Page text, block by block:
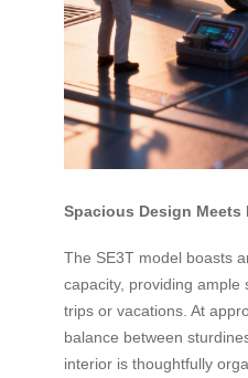
Spacious Design Meets
The SE3T model boasts
capacity, providing ample
trips or vacations. At
balance between
interior is thoughtfully